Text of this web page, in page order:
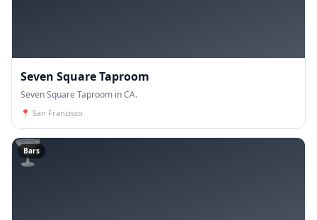
Seven Square Taproom
Seven Square Taproom in CA.
📍 San Francisco
🍸
Bars